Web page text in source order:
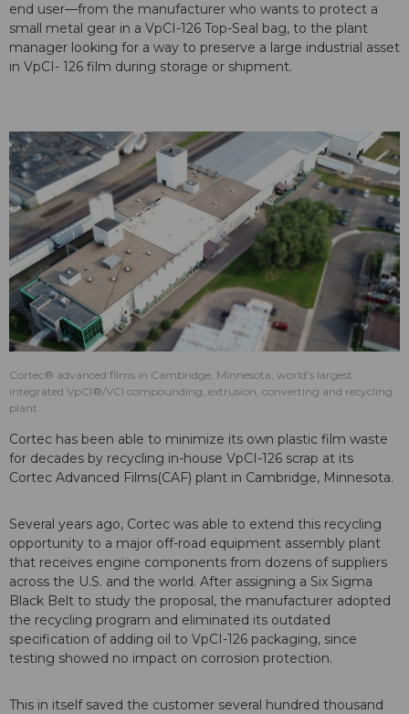
end user—from the manufacturer who wants to protect a
small metal gear in a VpCI-126 Top-Seal bag, to the plant
manager looking for a way to preserve a large industrial asset
in VpCI- 126 film during storage or shipment.
Cortec® advanced films in Cambridge, Minnesota, world’s largest
integrated VpCI®/VCI compounding, extrusion, converting and recycling
plant.
Cortec has been able to minimize its own plastic film waste
for decades by recycling in-house VpCI-126 scrap at its
Cortec Advanced Films(CAF) plant in Cambridge, Minnesota.
Several years ago, Cortec was able to extend this recycling
opportunity to a major off-road equipment assembly plant
that receives engine components from dozens of suppliers
across the U.S. and the world. After assigning a Six Sigma
Black Belt to study the proposal, the manufacturer adopted
the recycling program and eliminated its outdated
specification of adding oil to VpCI-126 packaging, since
testing showed no impact on corrosion protection.
This in itself saved the customer several hundred thousand